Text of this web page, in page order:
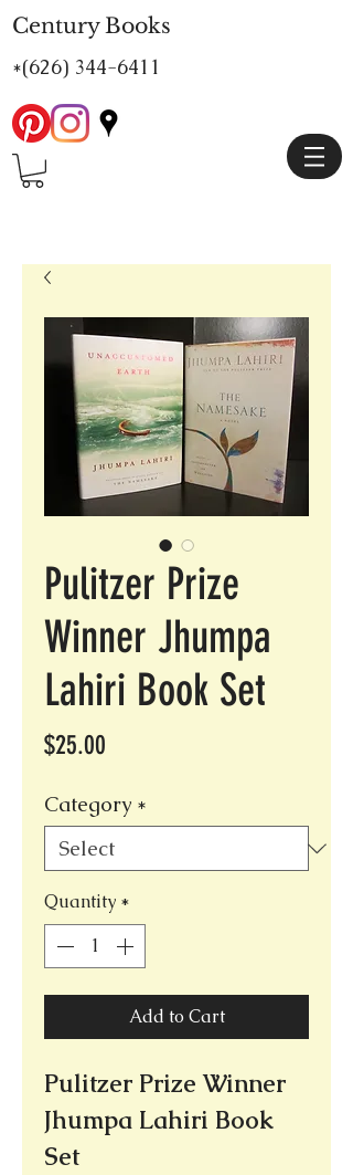
Century Books
*(626) 344-6411
Pulitzer Prize
Winner Jhumpa
Lahiri Book Set
$25.00
Category *
Quantity *
Add to Cart
Pulitzer Prize Winner
Jhumpa Lahiri Book
Set